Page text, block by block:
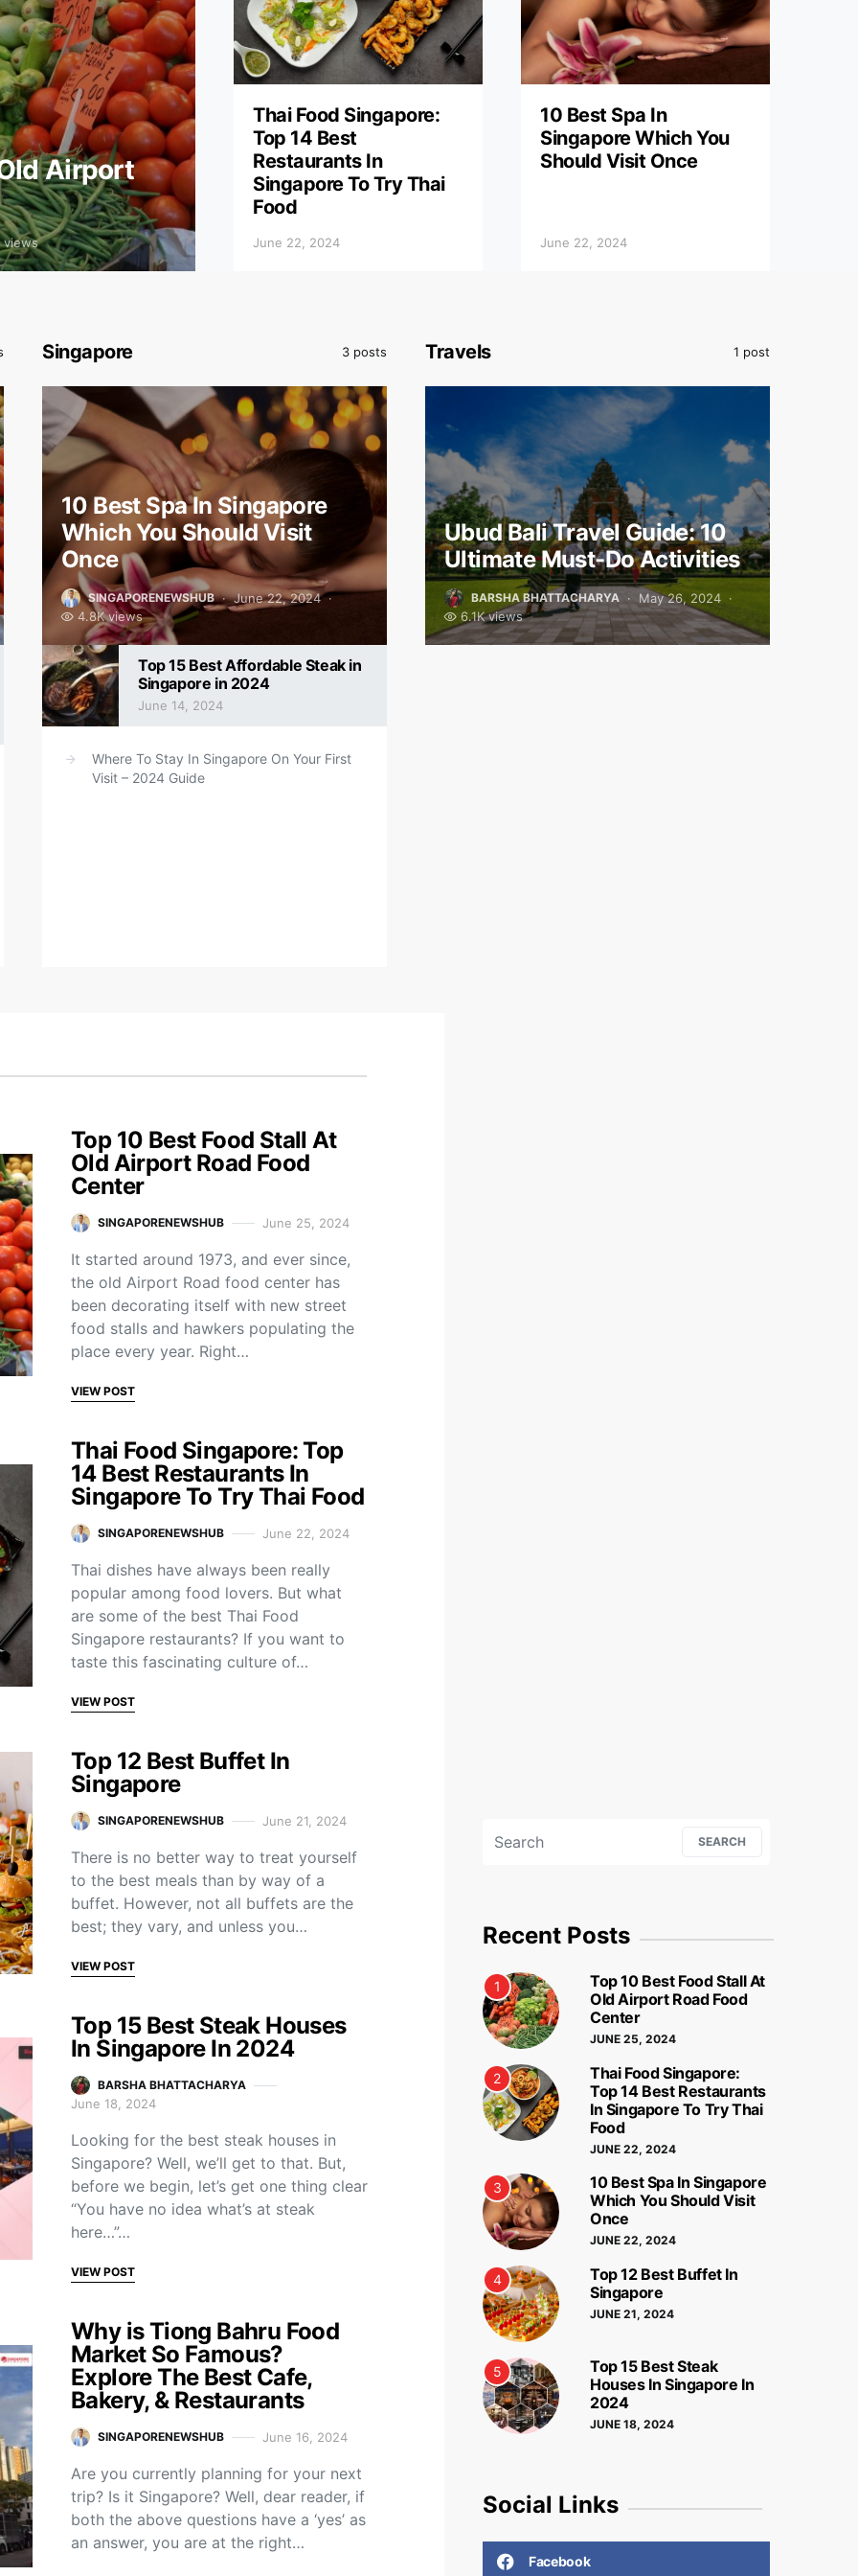
Airport
views
Thai Food Singapore:
Top 14 Best
Restaurants In
Singapore To Try Thai
Food
June 22, 2024
10 Best Spa In
Singapore Which You
Should Visit Once
June 22, 2024
Singapore 3 posts
10 Best Spa In Singapore
Which You Should Visit
Once
SINGAPORENEWSHUB
June 22, 2024
4.8K views
Top 15 Best Affordable Steak in
Singapore in 2024
June 14, 2024
Where To Stay In Singapore On Your First
Visit – 2024 Guide
Travels 1 post
Ubud Bali Travel Guide: 10
Ultimate Must-Do Activities
BARSHA BHATTACHARYA
May 26, 2024
6.1K views
Top 10 Best Food Stall At
Old Airport Road Food
Center
SINGAPORENEWSHUB June 25, 2024
It started around 1973, and ever since,
the old Airport Road food center has
been decorating itself with new street
food stalls and hawkers populating the
place every year. Right…
VIEW POST
Thai Food Singapore: Top
14 Best Restaurants In
Singapore To Try Thai Food
SINGAPORENEWSHUB June 22, 2024
Thai dishes have always been really
popular among food lovers. But what
are some of the best Thai Food
Singapore restaurants? If you want to
taste this fascinating culture of…
VIEW POST
Top 12 Best Buffet In
Singapore
SINGAPORENEWSHUB June 21, 2024
There is no better way to treat yourself
to the best meals than by way of a
buffet. However, not all buffets are the
best; they vary, and unless you…
VIEW POST
Top 15 Best Steak Houses
In Singapore In 2024
BARSHA BHATTACHARYA
June 18, 2024
Looking for the best steak houses in
Singapore? Well, we’ll get to that. But,
before we begin, let’s get one thing clear
“You have no idea what’s at steak
here…”…
VIEW POST
Why is Tiong Bahru Food
Market So Famous?
Explore The Best Cafe,
Bakery, & Restaurants
SINGAPORENEWSHUB June 16, 2024
Are you currently planning for your next
trip? Is it Singapore? Well, dear reader, if
both the above questions have a ‘yes’ as
an answer, you are at the right…
SEARCH
Recent Posts
1
Top 10 Best Food Stall At
Old Airport Road Food
Center
JUNE 25, 2024
2
Thai Food Singapore:
Top 14 Best Restaurants
In Singapore To Try Thai
Food
JUNE 22, 2024
3
10 Best Spa In Singapore
Which You Should Visit
Once
JUNE 22, 2024
4
Top 12 Best Buffet In
Singapore
JUNE 21, 2024
5
Top 15 Best Steak
Houses In Singapore In
2024
JUNE 18, 2024
Social Links
Facebook